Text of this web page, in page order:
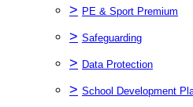
> PE & Sport Premium
> Safeguarding
> Data Protection
> School Development